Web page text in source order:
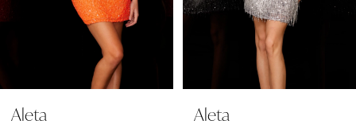
7
Aleta Aleta